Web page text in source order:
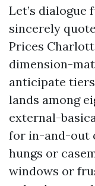
Let’s dialogue
sincerely
Prices
dimension-
anticipate
lands among
external-
for in-and-out
hungs or
windows or